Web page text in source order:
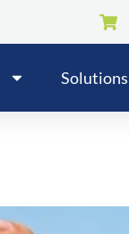
Solutions